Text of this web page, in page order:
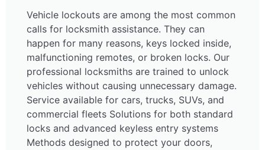
Vehicle lockouts are among the most common
calls for locksmith assistance. They can
happen for many reasons, keys locked inside,
malfunctioning remotes, or broken locks. Our
professional locksmiths are trained to unlock
vehicles without causing unnecessary damage.
Service available for cars, trucks, SUVs, and
commercial fleets Solutions for both standard
locks and advanced keyless entry systems
Methods designed to protect your doors,